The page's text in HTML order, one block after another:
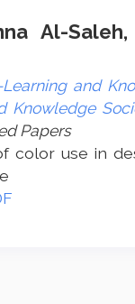
Al-
and
Knowledge
Papers
color use in